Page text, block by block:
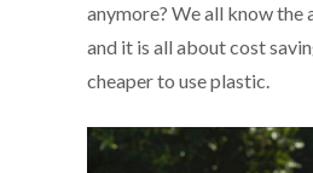
anymore? We all know the
and it is all about cost
cheaper to use plastic.